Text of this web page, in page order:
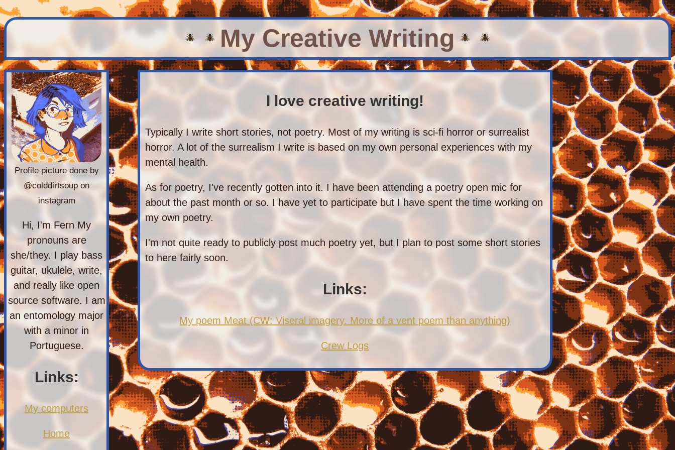
My Creative Writing
Profile picture done by
@colddirtsoup on
instagram
Hi, I'm Fern My
pronouns are
she/they. I play bass
guitar, ukulele, write,
and really like open
source software. I am
an entomology major
with a minor in
Portuguese.
Links:
My computers
Home
I love creative writing!
Typically I write short stories, not poetry. Most of my writing is sci-fi horror or surrealist
horror. A lot of the surrealism I write is based on my own personal experiences with my
mental health.
As for poetry, I've recently gotten into it. I have been attending a poetry open mic for
about the past month or so. I have yet to participate but I have spent the time working on
my own poetry.
I'm not quite ready to publicly post much poetry yet, but I plan to post some short stories
to here fairly soon.
Links:
My poem Meat (CW: Viseral imagery. More of a vent poem than anything)
Crew Logs